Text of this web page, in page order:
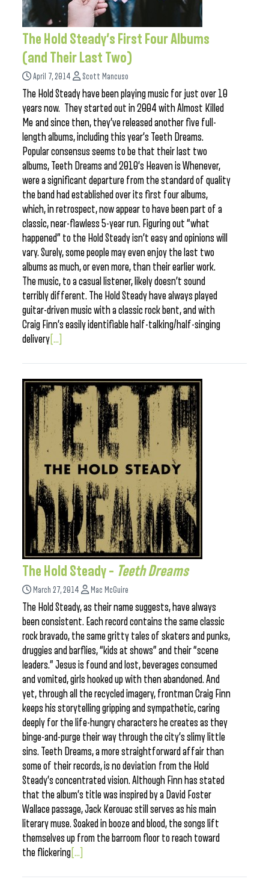
The Hold Steady’s First Four Albums
(and Their Last Two)
April 7, 2014 Scott Mancuso
The Hold Steady have been playing music for just over 10
years now. They started out in 2004 with Almost Killed
Me and since then, they’ve released another five full-
length albums, including this year’s Teeth Dreams.
Popular consensus seems to be that their last two
albums, Teeth Dreams and 2010’s Heaven is Whenever,
were a significant departure from the standard of quality
the band had established over its first four albums,
which, in retrospect, now appear to have been part of a
classic, near-flawless 5-year run. Figuring out “what
happened” to the Hold Steady isn’t easy and opinions will
vary. Surely, some people may even enjoy the last two
albums as much, or even more, than their earlier work.
The music, to a casual listener, likely doesn’t sound
terribly different. The Hold Steady have always played
guitar-driven music with a classic rock bent, and with
Craig Finn’s easily identifiable half-talking/half-singing
delivery [...]
The Hold Steady – Teeth Dreams
March 27, 2014 Mac McGuire
The Hold Steady, as their name suggests, have always
been consistent. Each record contains the same classic
rock bravado, the same gritty tales of skaters and punks,
druggies and barflies, “kids at shows” and their “scene
leaders.” Jesus is found and lost, beverages consumed
and vomited, girls hooked up with then abandoned. And
yet, through all the recycled imagery, frontman Craig Finn
keeps his storytelling gripping and sympathetic, caring
deeply for the life-hungry characters he creates as they
binge-and-purge their way through the city’s slimy little
sins. Teeth Dreams, a more straightforward affair than
some of their records, is no deviation from the Hold
Steady’s concentrated vision. Although Finn has stated
that the album’s title was inspired by a David Foster
Wallace passage, Jack Kerouac still serves as his main
literary muse. Soaked in booze and blood, the songs lift
themselves up from the barroom floor to reach toward
the flickering [...]